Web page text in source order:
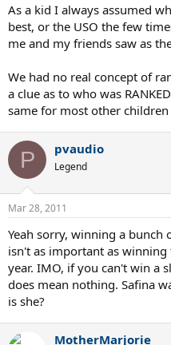
As a kid I always assumed
best, or the USO the few
me and my friends saw as
We had no real concept of
a clue as to who was
same for most other children
P pvaudio
Legend
Mar 28, 2011
Yeah sorry, winning a
isn't as important as
year. IMO, if you can't win a
does mean nothing. Safina
is she?
MotherMarjorie